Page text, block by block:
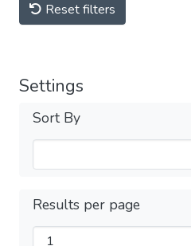
Reset filters
Settings
Sort By
Results per page